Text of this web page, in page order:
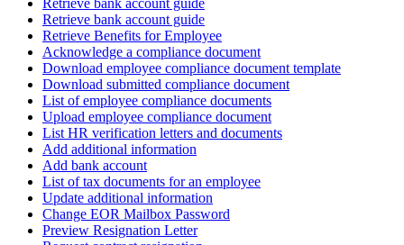
Retrieve bank account guide
Retrieve Benefits for Employee
Acknowledge a compliance document
Download employee compliance document template
Download submitted compliance document
List of employee compliance documents
Upload employee compliance document
List HR verification letters and documents
Add additional information
Add bank account
List of tax documents for an employee
Update additional information
Change EOR Mailbox Password
Preview Resignation Letter